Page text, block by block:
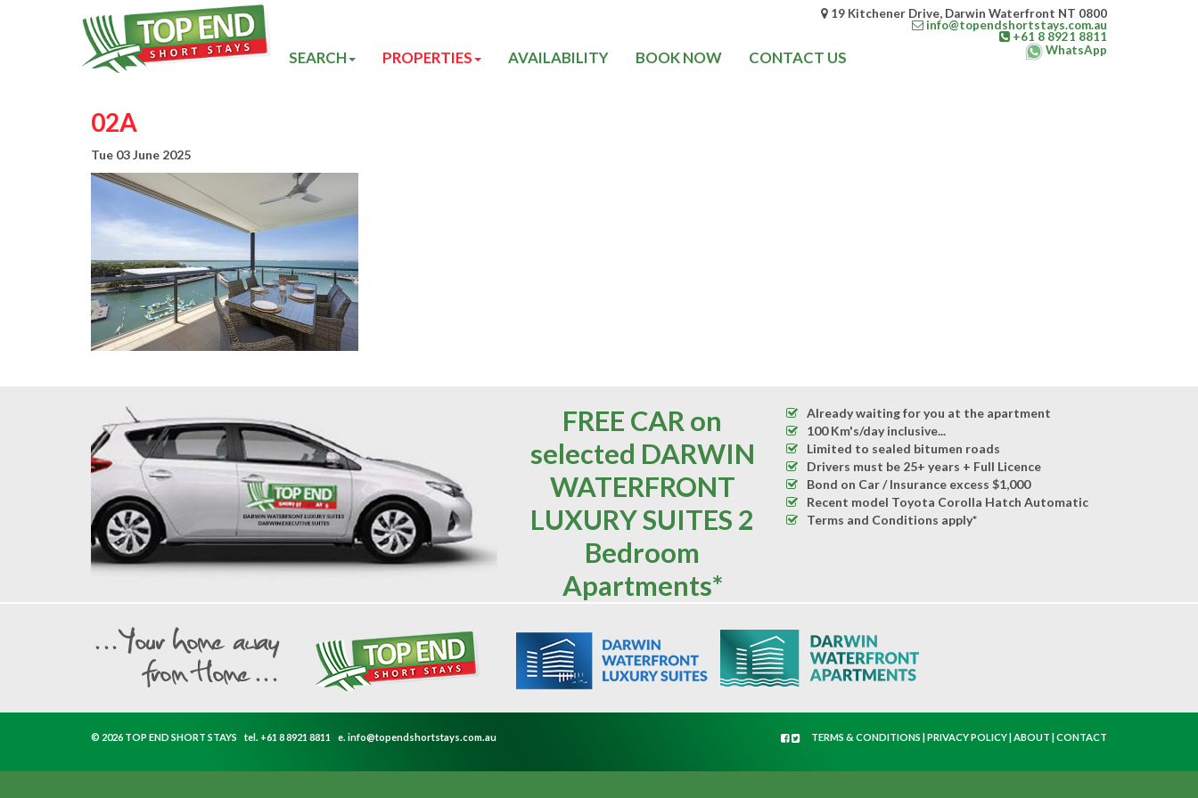
19 Kitchener Drive, Darwin Waterfront NT 0800
info@topendshortstays.com.au
+61 8 8921 8811
WhatsApp
SEARCH PROPERTIES AVAILABILITY BOOK NOW CONTACT US
02A
Tue 03 June 2025
FREE CAR on
selected DARWIN
WATERFRONT
LUXURY SUITES 2
Bedroom
Apartments*
Already waiting for you at the apartment
100 Km's/day inclusive...
Limited to sealed bitumen roads
Drivers must be 25+ years + Full Licence
Bond on Car / Insurance excess $1,000
Recent model Toyota Corolla Hatch Automatic
Terms and Conditions apply*
© 2026 TOP END SHORT STAYS tel. +61 8 8921 8811 e. info@topendshortstays.com.au TERMS & CONDITIONS |PRIVACY POLICY|ABOUT |CONTACT